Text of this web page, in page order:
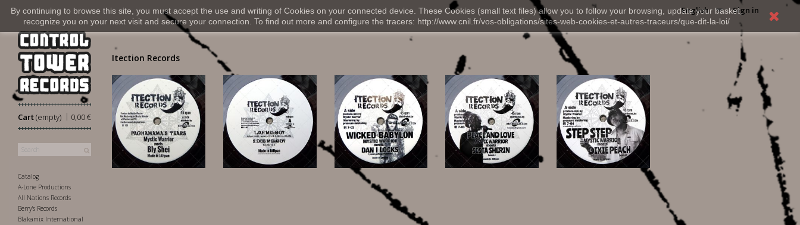
By continuing to browse this site, you must accept the use and writing of Cookies on your connected device. These Cookies (small text files) allow you to follow your browsing, update your basket,
recognize you on your next visit and secure your connection. To find out more and configure the tracers: http://www.cnil.fr/vos-obligations/sites-web-cookies-et-autres-traceurs/que-dit-la-loi/
Sign in
English
Cart 0,00 €
|
(empty)
Catalog
A-Lone Productions
All Nations Records
Berry's Records
Blakamix International
Itection Records
14,00 € 18,00 € 13,00 € 13,00 € 12,00 €